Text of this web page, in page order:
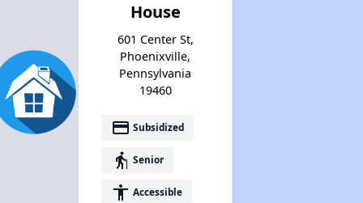
House
601 Center St,
Phoenixville,
Pennsylvania
19460
payment Subsidized
elderly Senior
accessibility Accessible